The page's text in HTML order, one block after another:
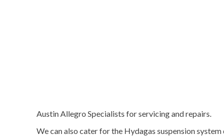
Austin Allegro Specialists for servicing and repairs.
We can also cater for the Hydagas suspension